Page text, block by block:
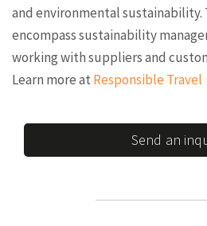
and environmental sustainability.
encompass sustainability
working with suppliers and
Learn more at Responsible Travel
Send an